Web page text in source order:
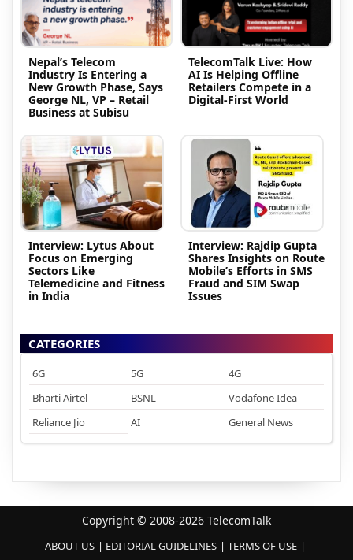
Nepal’s Telecom
Industry Is Entering a
New Growth Phase, Says
George NL, VP – Retail
Business at Subisu
TelecomTalk Live: How
AI Is Helping Offline
Retailers Compete in a
Digital-First World
Interview: Lytus About
Focus on Emerging
Sectors Like
Telemedicine and Fitness
in India
Interview: Rajdip Gupta
Shares Insights on Route
Mobile’s Efforts in SMS
Fraud and SIM Swap
Issues
CATEGORIES
6G 5G
4G
Bharti Airtel
BSNL
Vodafone Idea
Reliance Jio
AI General News
Copyright © 2008-2026 TelecomTalk
ABOUT US EDITORIAL GUIDELINES
TERMS OF USE